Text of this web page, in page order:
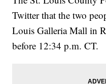
Twitter that the two
Louis Galleria Mall in
before 12:34 p.m. CT.